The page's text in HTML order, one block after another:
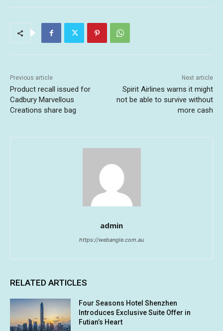
Previous article
Product recall issued for
Cadbury Marvellous
Creations share bag
Next article
Spirit Airlines warns it might
not be able to survive without
more cash
admin
https://webangle.com.au
RELATED ARTICLES
Four Seasons Hotel Shenzhen
Introduces Exclusive Suite Offer in
Futian’s Heart